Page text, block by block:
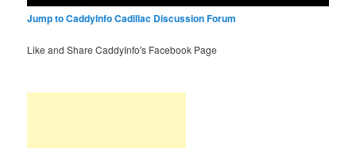
Jump to CaddyInfo Cadillac Discussion Forum
Like and Share CaddyInfo's Facebook Page